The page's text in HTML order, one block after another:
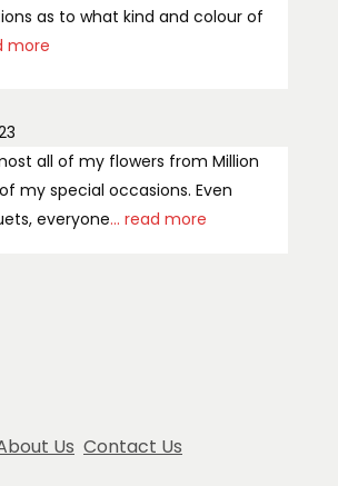
as to what kind and colour of
more
all of my flowers from Million
my special occasions. Even
everyone... read more
buying flowers from
truly amazed by the work they
Us Contact Us